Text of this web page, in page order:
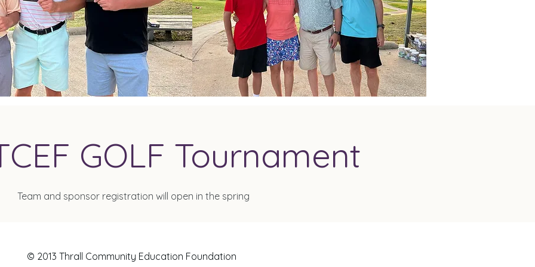
GOLF Tournament
Team and sponsor registration will open in the spring
© 2013 Thrall Community Education Foundation